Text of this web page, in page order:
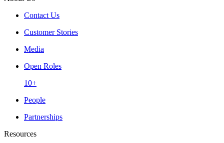
Contact Us
Customer Stories
Media
Open Roles
10+
People
Partnerships
Resources